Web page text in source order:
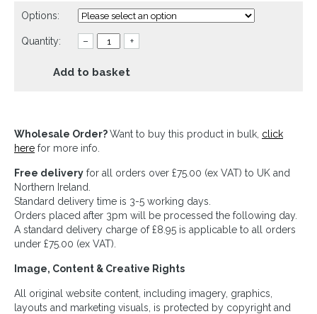
Options:
Quantity: – +
Add to basket
Wholesale Order?Want to buy this product in bulk, click
here for more info.
Free delivery for all orders over £75.00 (ex VAT) to UK and
Northern Ireland.
Standard delivery time is 3-5 working days.
Orders placed after 3pm will be processed the following day.
A standard delivery charge of £8.95 is applicable to all orders
under £75.00 (ex VAT).
Image, Content & Creative Rights
All original website content, including imagery, graphics,
layouts and marketing visuals, is protected by copyright and